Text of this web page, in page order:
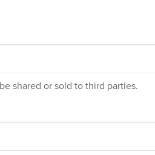
shared or sold to third parties.